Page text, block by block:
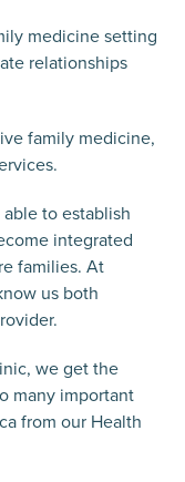
medicine setting
relationships
family medicine,
to establish
integrated
families. At
us both
we get the
many important
from our Health